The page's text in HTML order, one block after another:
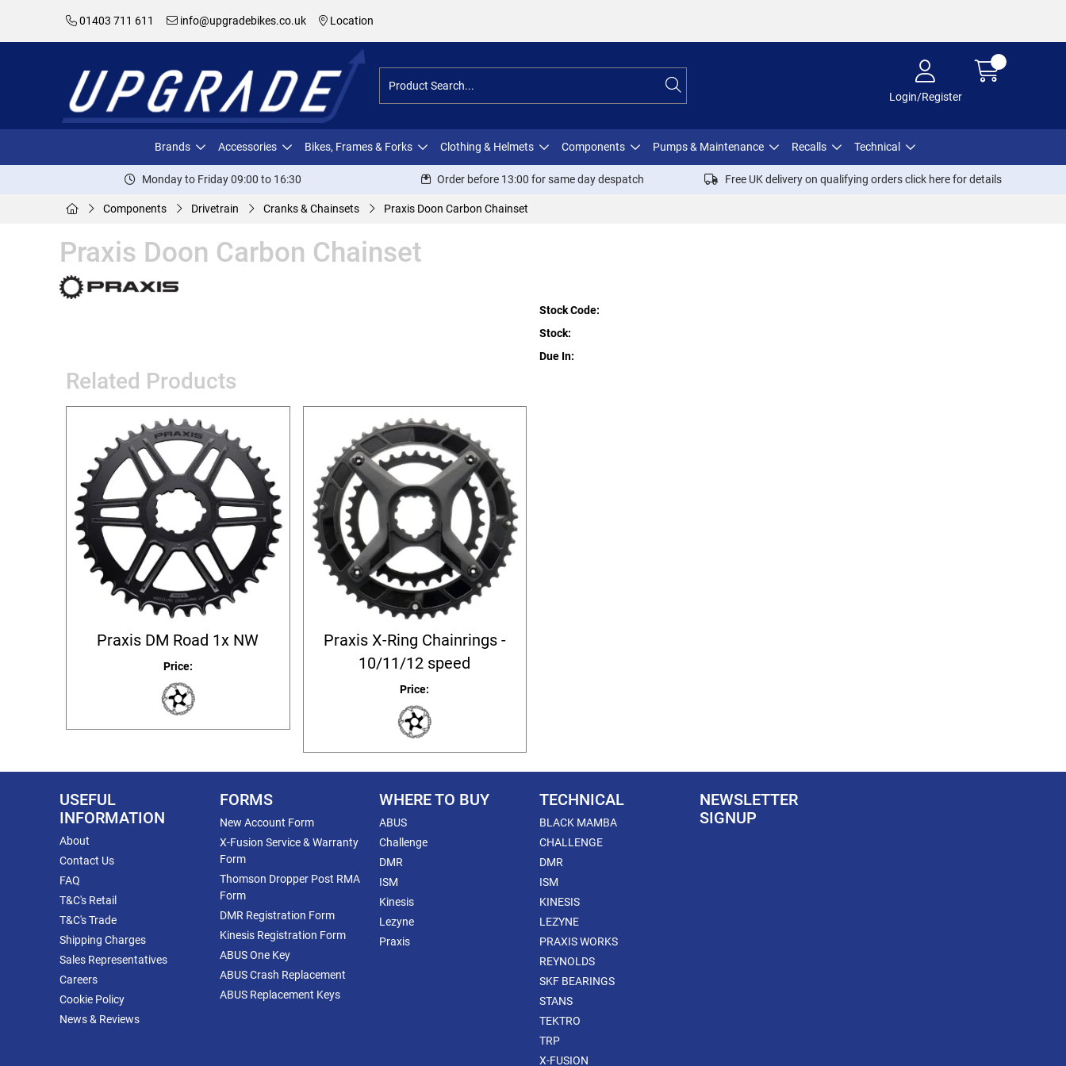
01403 711 611 info@upgradebikes.co.uk Location
Login/Register
Brands Accessories Bikes, Frames & Forks Clothing & Helmets Components Pumps & Maintenance Recalls Technical
Monday to Friday 09:00 to 16:30 Order before 13:00 for same day despatch Free UK delivery on qualifying orders click herefor details
Components Drivetrain Cranks & Chainsets Praxis Doon Carbon Chainset
Praxis Doon Carbon Chainset
Stock Code:
Stock:
Due In:
Related Products
Praxis DM Road 1x NW
Price:
Praxis X-Ring Chainrings -
10/11/12 speed
Price:
USEFUL
INFORMATION
About
Contact Us
FAQ
T&C's Retail
T&C's Trade
Shipping Charges
Sales Representatives
Careers
Cookie Policy
News & Reviews
FORMS
New Account Form
X-Fusion Service & Warranty
Form
Thomson Dropper Post RMA
Form
DMR Registration Form
Kinesis Registration Form
ABUS One Key
ABUS Crash Replacement
ABUS Replacement Keys
WHERE TO BUY
ABUS
Challenge
DMR
ISM
Kinesis
Lezyne
Praxis
TECHNICAL
BLACK MAMBA
CHALLENGE
DMR
ISM
KINESIS
LEZYNE
PRAXIS WORKS
REYNOLDS
SKF BEARINGS
STANS
TEKTRO
TRP
X-FUSION
NEWSLETTER
SIGNUP